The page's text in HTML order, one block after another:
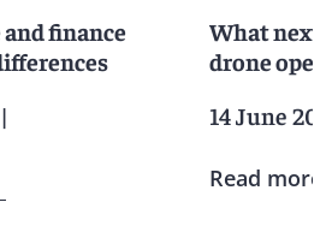
finance
|
What next
drone
14 June
Read more